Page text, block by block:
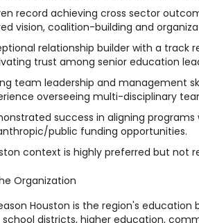
record achieving cross sector
vision, coalition-building and
relationship builder with a track
trust among senior education
team leadership and management
overseeing multi-disciplinary
success in aligning programs
public funding opportunities.
context is highly preferred but not
Organization
Houston is the region's education
school districts, higher education,